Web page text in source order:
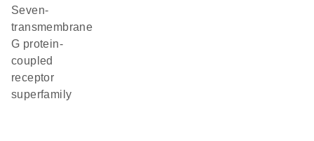
seven-
transmembrane
G protein-
coupled
receptor
superfamily